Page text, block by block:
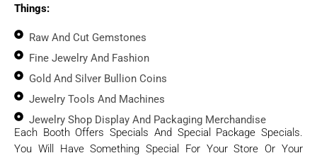
Things:
Raw And Cut Gemstones
Fine Jewelry And Fashion
Gold And Silver Bullion Coins
Jewelry Tools And Machines
Jewelry Shop Display And Packaging Merchandise
Each Booth Offers Specials And Special Package Specials.
You Will Have Something Special For Your Store Or Your